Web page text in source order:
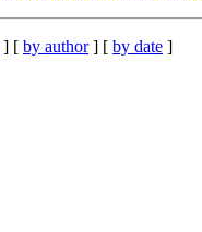
] [ by author] [ by date ]